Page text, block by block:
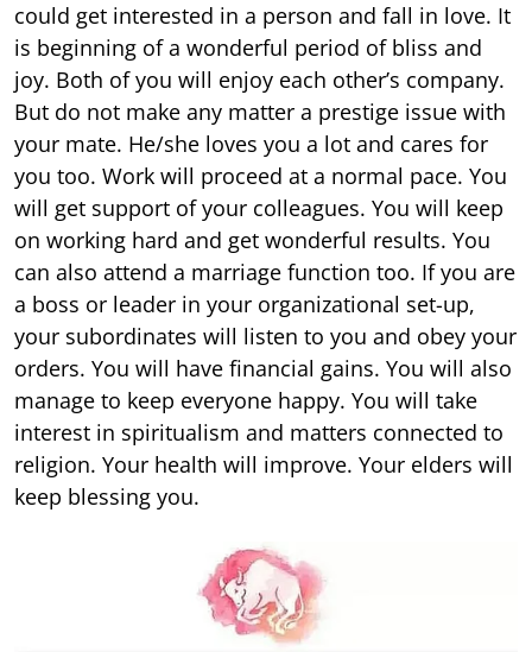
could get interested in a person and fall in love. It
is beginning of a wonderful period of bliss and
joy. Both of you will enjoy each other’s company.
But do not make any matter a prestige issue with
your mate. He/she loves you a lot and cares for
you too. Work will proceed at a normal pace. You
will get support of your colleagues. You will keep
on working hard and get wonderful results. You
can also attend a marriage function too. If you are
a boss or leader in your organizational set-up,
your subordinates will listen to you and obey your
orders. You will have financial gains. You will also
manage to keep everyone happy. You will take
interest in spiritualism and matters connected to
religion. Your health will improve. Your elders will
keep blessing you.